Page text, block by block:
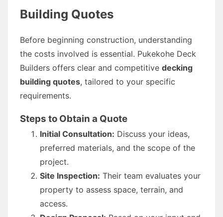
Building Quotes
Before beginning construction, understanding
the costs involved is essential. Pukekohe Deck
Builders offers clear and competitive decking
building quotes, tailored to your specific
requirements.
Steps to Obtain a Quote
Initial Consultation: Discuss your ideas,
preferred materials, and the scope of the
project.
Site Inspection: Their team evaluates your
property to assess space, terrain, and
access.